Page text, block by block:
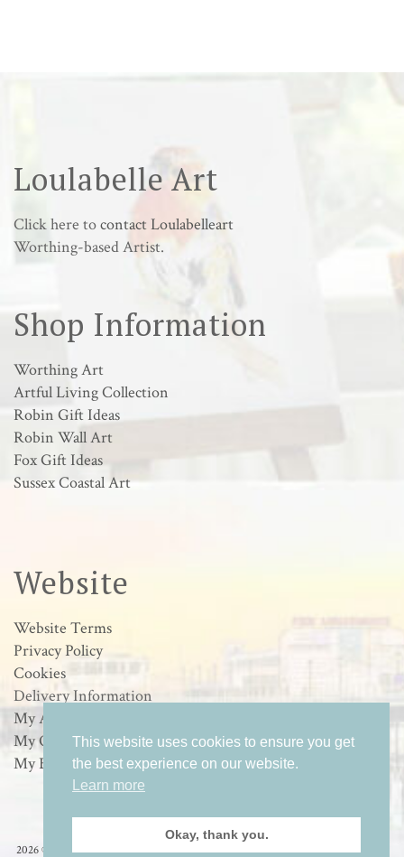
Loulabelle Art
Click here tocontact Loulabelleart
Worthing-based Artist.
Shop Information
Worthing Art
Artful Living Collection
Robin Gift Ideas
Robin Wall Art
Fox Gift Ideas
Sussex Coastal Art
Website
Website Terms
Privacy Policy
Cookies
Delivery Information
My Account
My Orders
My Basket
2026 © Loulabelle Art - Wildlife & Sussex Coastal Art in Worthing, West Sussex
This website uses cookies to ensure you get
the best experience on our website.
Learn more
Okay, thank you.